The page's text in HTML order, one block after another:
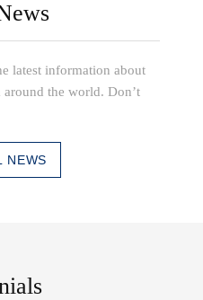
latest information about
the world. Don’t
NEWS